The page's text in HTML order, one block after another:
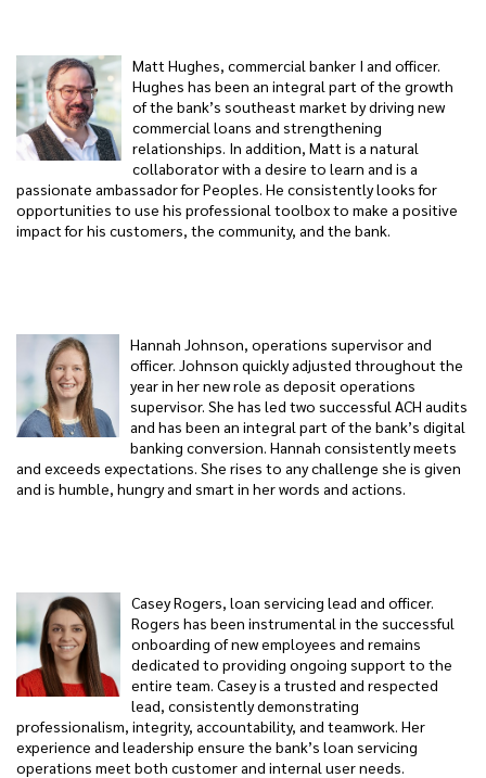
Matt Hughes, commercial banker I and officer.
Hughes has been an integral part of the growth
of the bank’s southeast market by driving new
commercial loans and strengthening
relationships. In addition, Matt is a natural
collaborator with a desire to learn and is a
passionate ambassador for Peoples. He consistently looks for
opportunities to use his professional toolbox to make a positive
impact for his customers, the community, and the bank.
Hannah Johnson, operations supervisor and
officer. Johnson quickly adjusted throughout the
year in her new role as deposit operations
supervisor. She has led two successful ACH audits
and has been an integral part of the bank’s digital
banking conversion. Hannah consistently meets
and exceeds expectations. She rises to any challenge she is given
and is humble, hungry and smart in her words and actions.
Casey Rogers, loan servicing lead and officer.
Rogers has been instrumental in the successful
onboarding of new employees and remains
dedicated to providing ongoing support to the
entire team. Casey is a trusted and respected
lead, consistently demonstrating
professionalism, integrity, accountability, and teamwork. Her
experience and leadership ensure the bank’s loan servicing
operations meet both customer and internal user needs.